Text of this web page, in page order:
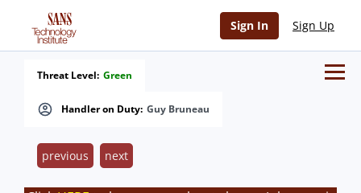
Sign In Sign Up
Handler on Duty: Guy Bruneau
Threat Level: Green
previous next